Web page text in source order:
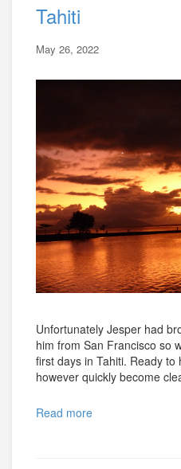
Tahiti
May 26, 2022
Unfortunately Jesper had
him from San Francisco so
first days in Tahiti. Ready to
however quickly become
Read more